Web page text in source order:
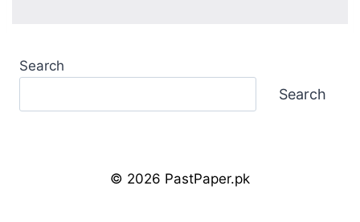
Search
Search
© 2026 PastPaper.pk